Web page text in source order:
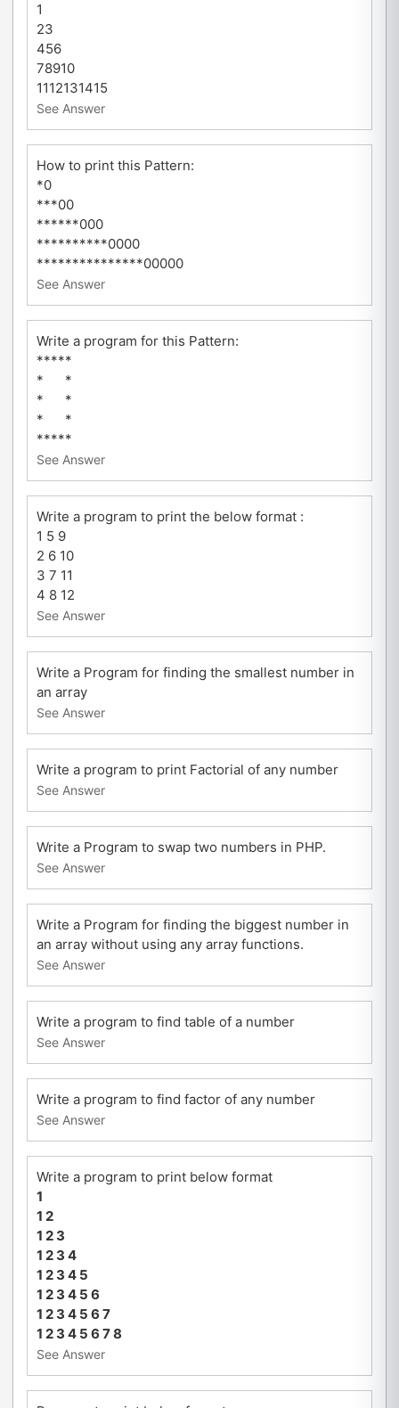
1
23
456
78910
1112131415
See Answer
How to print this Pattern:
*0
***00
******000
**********0000
***************00000
See Answer
Write a program for this Pattern:
*****
* *
* *
* *
*****
See Answer
Write a program to print the below format :
1 5 9
2 6 10
3 7 11
4 8 12
See Answer
Write a Program for finding the smallest number in
an array
See Answer
Write a program to print Factorial of any number
See Answer
Write a Program to swap two numbers in PHP.
See Answer
Write a Program for finding the biggest number in
an array without using any array functions.
See Answer
Write a program to find table of a number
See Answer
Write a program to find factor of any number
See Answer
Write a program to print below format
1
1 2
1 2 3
1 2 3 4
1 2 3 4 5
1 2 3 4 5 6
1 2 3 4 5 6 7
1 2 3 4 5 6 7 8
See Answer